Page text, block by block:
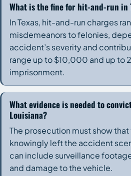
What is the fine for hit-and-run in
In Texas, hit-and-run charges
misdemeanors to felonies,
accident’s severity and
range up to $10,000 and up to
imprisonment.
What evidence is needed to
Louisiana?
The prosecution must show
knowingly left the accident
can include surveillance
and damage to the vehicle.